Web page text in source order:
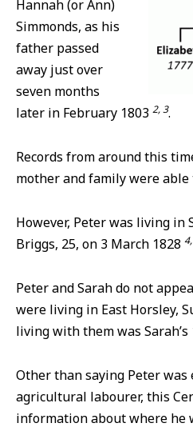
Hannah (or Ann)
Simmonds, as his
father passed
away just over
seven months
later in February 1803 2, 3.
Records from around this
mother and family were
However, Peter was living in
Briggs, 25, on 3 March 1828
Peter and Sarah do not
were living in East Horsley,
living with them was
Other than saying Peter was
agricultural labourer, this
information about where he